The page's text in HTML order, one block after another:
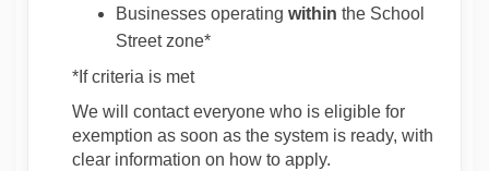
Businesses operating within the School
Street zone*
*If criteria is met
We will contact everyone who is eligible for
exemption as soon as the system is ready, with
clear information on how to apply.